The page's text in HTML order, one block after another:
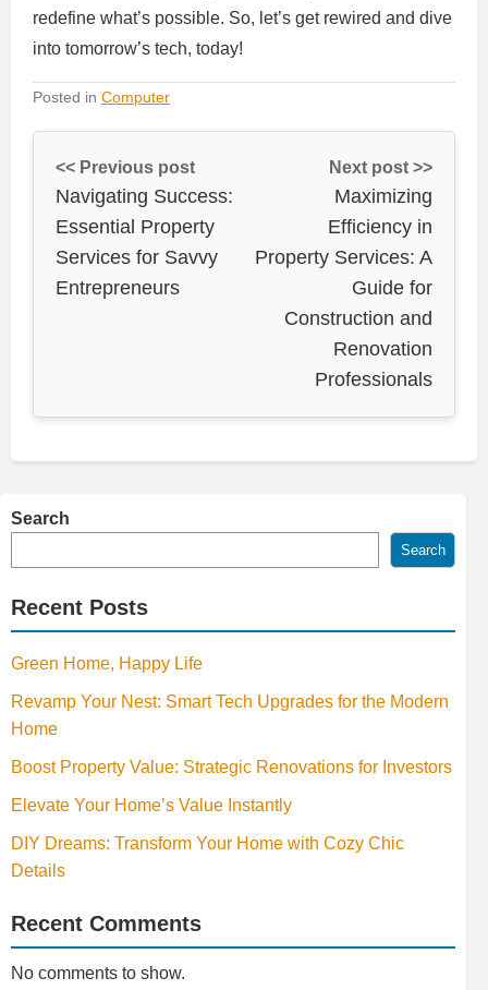
redefine what’s possible. So, let’s get rewired and dive
into tomorrow’s tech, today!
Posted in Computer
<< Previous post
Navigating Success:
Essential Property
Services for Savvy
Entrepreneurs
Next post >>
Maximizing
Efficiency in
Property Services: A
Guide for
Construction and
Renovation
Professionals
Search
Search
Recent Posts
Green Home, Happy Life
Revamp Your Nest: Smart Tech Upgrades for the Modern
Home
Boost Property Value: Strategic Renovations for Investors
Elevate Your Home’s Value Instantly
DIY Dreams: Transform Your Home with Cozy Chic
Details
Recent Comments
No comments to show.